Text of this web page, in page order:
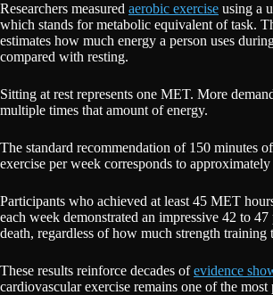
Researchers measured aerobic exercise using a
which stands for metabolic equivalent of task.
estimates how much energy a person uses
compared with resting.
Sitting at rest represents one MET. More
multiple times that amount of energy.
The standard recommendation of 150 minutes
exercise per week corresponds to
Participants who achieved at least 45 MET
each week demonstrated an impressive 42 to
death, regardless of how much strength training
These results reinforce decades ofevidence
cardiovascular exercise remains one of the